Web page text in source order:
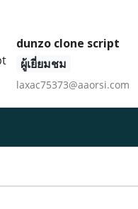
dunzo clone script
ผู้เยี่ยมชม
laxac75373@aaorsi.com